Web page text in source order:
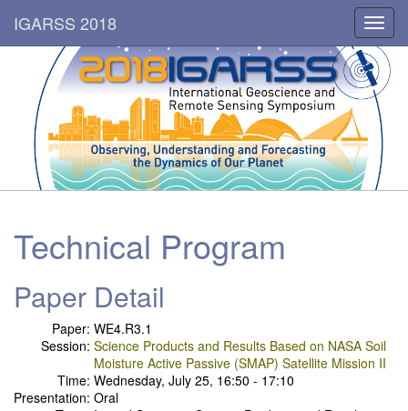
IGARSS 2018
Technical Program
Paper Detail
Paper: WE4.R3.1
Session: Science Products and Results Based on NASA Soil
Moisture Active Passive (SMAP) Satellite Mission II
Time: Wednesday, July 25, 16:50 - 17:10
Presentation: Oral